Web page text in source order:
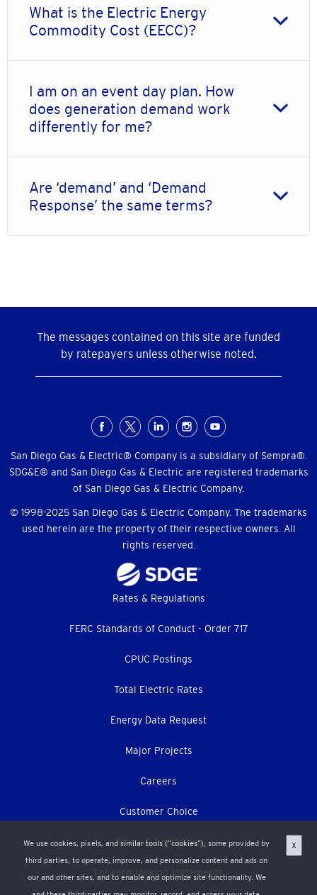
What is the Electric Energy
Commodity Cost (EECC)?
I am on an event day plan. How
does generation demand work
differently for me?
Are ‘demand’ and ‘Demand
Response’ the same terms?
The messages contained on this site are funded
by ratepayers unless otherwise noted.
Menu
San Diego Gas & Electric® Company is a subsidiary of Sempra®.
SDG&E® and San Diego Gas & Electric are registered trademarks
of San Diego Gas & Electric Company.
© 1998-2025 San Diego Gas & Electric Company. The trademarks
used herein are the property of their respective owners. All
rights reserved.
We use cookies, pixels, and similar tools (“cookies”), some provided by
third parties, to operate, improve, and personalize content and ads on
our and other sites, and to enable and optimize site functionality. We
X
Rates & Regulations
FERC Standards of Conduct - Order 717
CPUC Postings
Total Electric Rates
Energy Data Request
Major Projects
Careers
Customer Choice
Terms & Conditions
Forward-looking statements